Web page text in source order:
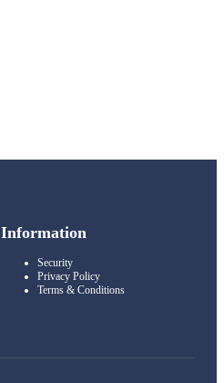
Information
Security
Privacy Policy
Terms & Conditions